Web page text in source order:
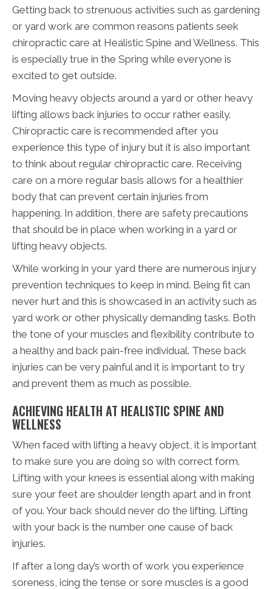
Getting back to strenuous activities such as gardening
or yard work are common reasons patients seek
chiropractic care at Healistic Spine and Wellness. This
is especially true in the Spring while everyone is
excited to get outside.
Moving heavy objects around a yard or other heavy
lifting allows back injuries to occur rather easily.
Chiropractic care is recommended after you
experience this type of injury but it is also important
to think about regular chiropractic care. Receiving
care on a more regular basis allows for a healthier
body that can prevent certain injuries from
happening. In addition, there are safety precautions
that should be in place when working in a yard or
lifting heavy objects.
While working in your yard there are numerous injury
prevention techniques to keep in mind. Being fit can
never hurt and this is showcased in an activity such as
yard work or other physically demanding tasks. Both
the tone of your muscles and flexibility contribute to
a healthy and back pain-free individual. These back
injuries can be very painful and it is important to try
and prevent them as much as possible.
ACHIEVING HEALTH AT HEALISTIC SPINE AND
WELLNESS
When faced with lifting a heavy object, it is important
to make sure you are doing so with correct form.
Lifting with your knees is essential along with making
sure your feet are shoulder length apart and in front
of you. Your back should never do the lifting. Lifting
with your back is the number one cause of back
injuries.
If after a long day’s worth of work you experience
soreness, icing the tense or sore muscles is a good